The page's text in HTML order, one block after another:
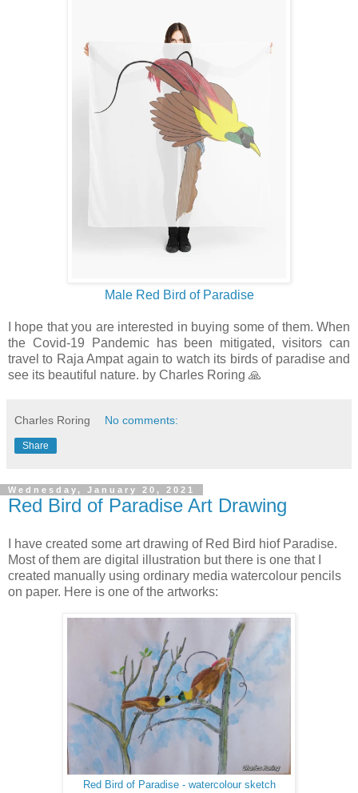
Male Red Bird of Paradise
I hope that you are interested in buying some of them. When
the Covid-19 Pandemic has been mitigated, visitors can
travel to Raja Ampat again to watch its birds of paradise and
see its beautiful nature. by Charles Roring 🙏
Charles Roring No comments:
Share
Wednesday, January 20, 2021
Red Bird of Paradise Art Drawing
I have created some art drawing of Red Bird hiof Paradise.
Most of them are digital illustration but there is one that I
created manually using ordinary media watercolour pencils
on paper. Here is one of the artworks:
Red Bird of Paradise - watercolour sketch